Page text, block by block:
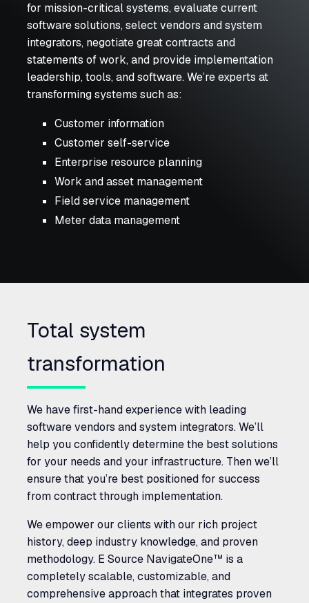
for mission-critical systems, evaluate current
software solutions, select vendors and system
integrators, negotiate great contracts and
statements of work, and provide implementation
leadership, tools, and software. We’re experts at
transforming systems such as:
Customer information
Customer self-service
Enterprise resource planning
Work and asset management
Field service management
Meter data management
Total system
transformation
We have first-hand experience with leading
software vendors and system integrators. We’ll
help you confidently determine the best solutions
for your needs and your infrastructure. Then we’ll
ensure that you’re best positioned for success
from contract through implementation.
We empower our clients with our rich project
history, deep industry knowledge, and proven
methodology. E Source NavigateOne™ is a
completely scalable, customizable, and
comprehensive approach that integrates proven